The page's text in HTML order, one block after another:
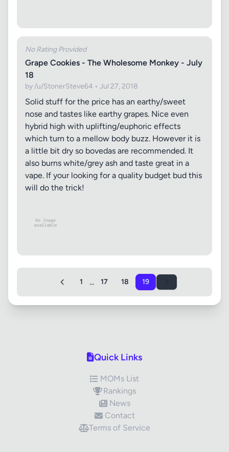
No Rating Provided
Grape Cookies - The Wholesome Monkey - July
18
by /u/StonerSteve64 • Jul 27, 2018
Solid stuff for the price has an earthy/sweet
nose and tastes like earthy grapes. Nice even
hybrid high with uplifting/euphoric effects
which turn to a mellow body buzz. However it is
a little bit dry so bovedas are recommended. It
also burns white/grey ash and taste great in a
vape. If your looking for a quality budget bud this
will do the trick!
1 ... 17 18 19
Quick Links
MOMs List
Rankings
News
Contact
Terms of Service